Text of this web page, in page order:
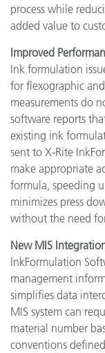
process while
added value to
Improved
Ink formulation
for flexographic
measurements do
software reports
existing ink
sent to X-Rite
make appropriate
formula, speeding
minimizes press
without the need
New MIS
InkFormulation
management
simplifies data
MIS system can
material number
conventions